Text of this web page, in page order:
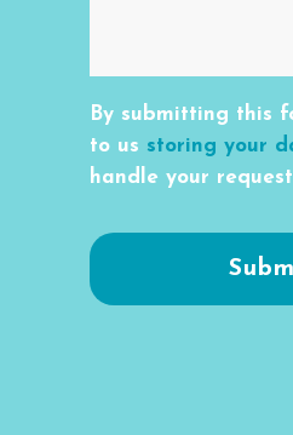
By submitting this
to us storing your
handle your